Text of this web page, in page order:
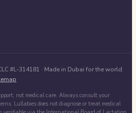
#L-314181 · Made in Dubai for the world.
not medical care. Always consult your
Lullabies does not diagnose or treat medical